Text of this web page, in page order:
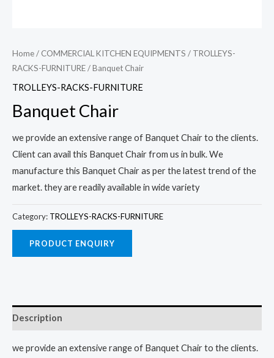
Home/ COMMERCIAL KITCHEN EQUIPMENTS / TROLLEYS-
RACKS-FURNITURE/ Banquet Chair
TROLLEYS-RACKS-FURNITURE
Banquet Chair
we provide an extensive range of Banquet Chair to the clients.
Client can avail this Banquet Chair from us in bulk. We
manufacture this Banquet Chair as per the latest trend of the
market. they are readily available in wide variety
Category: TROLLEYS-RACKS-FURNITURE
Description
we provide an extensive range of Banquet Chair to the clients.